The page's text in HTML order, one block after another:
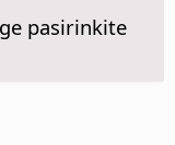
pasirinkite